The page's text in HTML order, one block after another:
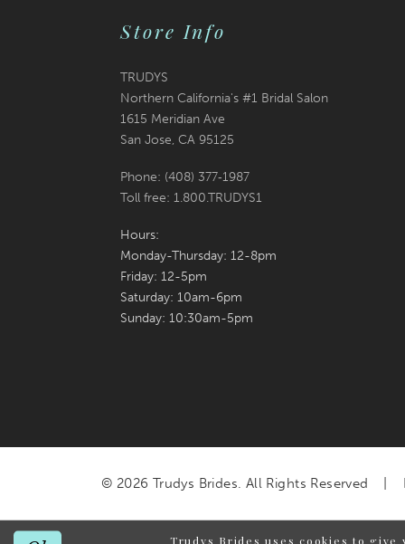
Store Info
TRUDYS
Northern California's #1 Bridal Salon
1615 Meridian Ave
San Jose, CA 95125
Phone: (408) 377‑1987
Toll free: 1.800.TRUDYS1
Hours:
Monday-Thursday: 12-8pm
Friday: 12-5pm
Saturday: 10am-6pm
Sunday: 10:30am-5pm
© 2026 Trudys Brides. All Rights Reserved
Trudys Brides uses cookies to